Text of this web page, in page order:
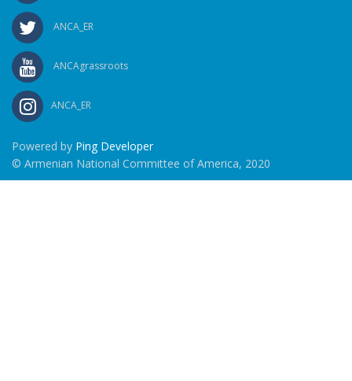
ANCA_ER
ANCAgrassroots
ANCA_ER
Powered by Ping Developer
© Armenian National Committee of America, 2020